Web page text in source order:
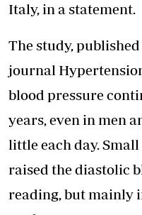
Italy, in a statement.
The study,
journal
blood pressure
years, even in men
little each day.
raised thediastolic
reading, but mainly